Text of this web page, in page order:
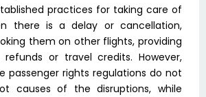
practices for taking care of
there is a delay or cancellation,
them on other flights, providing
refunds or travel credits. However,
passenger rights regulations do not
causes of the disruptions, while